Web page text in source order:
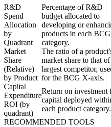
R&D
Spend
Allocation
by
Quadrant
Percentage of R&D
budget allocated to
developing or
products in each BCG
category.
Market
Share
(Relative)
by Product
The ratio of a
market share to that
largest competitor,
for the BCG X-axis.
Capital
Expenditure
ROI (by
quadrant)
Return on investment
capital deployed
each product category.
RECOMMENDED TOOLS